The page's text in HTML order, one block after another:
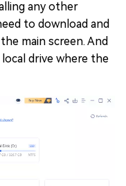
any other
to download and
main screen. And
drive where the